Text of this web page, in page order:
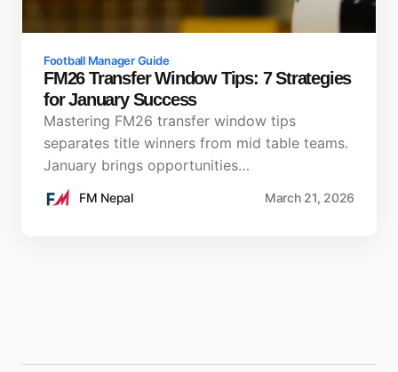
Football Manager Guide
FM26 Transfer Window Tips: 7 Strategies
for January Success
Mastering FM26 transfer window tips
separates title winners from mid table teams.
January brings opportunities…
FM Nepal March 21, 2026